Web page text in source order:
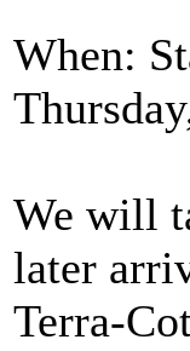
When:
We will
later
Terra-